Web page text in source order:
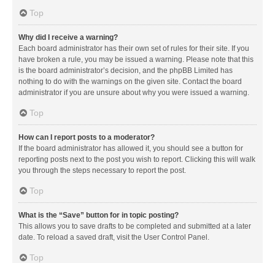
Top
Why did I receive a warning?
Each board administrator has their own set of rules for their site. If you
have broken a rule, you may be issued a warning. Please note that this
is the board administrator’s decision, and the phpBB Limited has
nothing to do with the warnings on the given site. Contact the board
administrator if you are unsure about why you were issued a warning.
Top
How can I report posts to a moderator?
If the board administrator has allowed it, you should see a button for
reporting posts next to the post you wish to report. Clicking this will walk
you through the steps necessary to report the post.
Top
What is the “Save” button for in topic posting?
This allows you to save drafts to be completed and submitted at a later
date. To reload a saved draft, visit the User Control Panel.
Top